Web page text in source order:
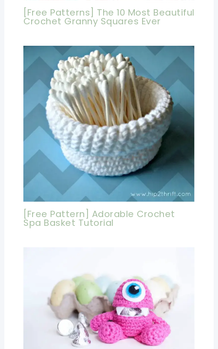
[Free Patterns] The 10 Most Beautiful
Crochet Granny Squares Ever
[Free Pattern] Adorable Crochet
Spa Basket Tutorial